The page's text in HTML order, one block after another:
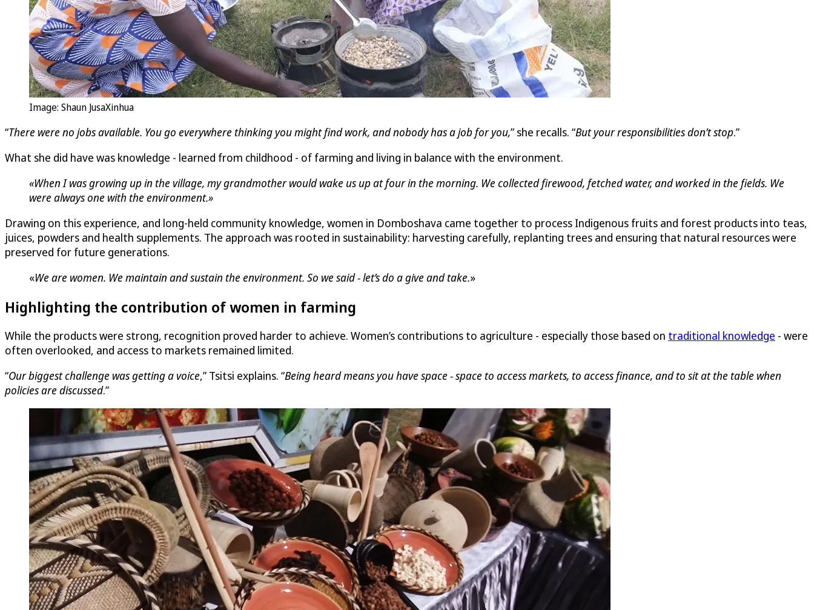
Image: Shaun JusaXinhua
“There were no jobs available. You go everywhere thinking you might find work, and nobody has a job for you,” she recalls. “But your responsibilities don’t stop.”
What she did have was knowledge - learned from childhood - of farming and living in balance with the environment.
«When I was growing up in the village, my grandmother would wake us up at four in the morning. We collected firewood, fetched water, and worked in the fields. We
were always one with the environment.»
Drawing on this experience, and long-held community knowledge, women in Domboshava came together to process Indigenous fruits and forest products into teas,
juices, powders and health supplements. The approach was rooted in sustainability: harvesting carefully, replanting trees and ensuring that natural resources were
preserved for future generations.
«We are women. We maintain and sustain the environment. So we said - let’s do a give and take.»
Highlighting the contribution of women in farming
While the products were strong, recognition proved harder to achieve. Women’s contributions to agriculture - especially those based on traditional knowledge - were
often overlooked, and access to markets remained limited.
“Our biggest challenge was getting a voice,” Tsitsi explains. “Being heard means you have space - space to access markets, to access finance, and to sit at the table when
policies are discussed.”